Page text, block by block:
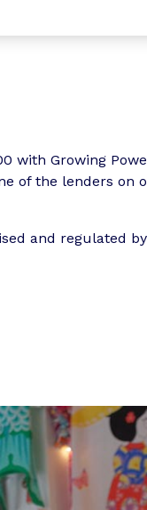
with Growing
of the lenders
and regulated